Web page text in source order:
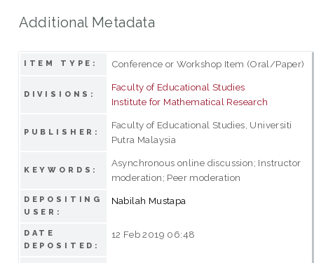
Additional Metadata
ITEM TYPE: Conference or Workshop Item (Oral/Paper)
DIVISIONS:
Faculty of Educational Studies
Institute for Mathematical Research
PUBLISHER:
Faculty of Educational Studies, Universiti
Putra Malaysia
KEYWORDS:
Asynchronous online discussion; Instructor
moderation; Peer moderation
DEPOSITING
USER:
Nabilah Mustapa
DATE
DEPOSITED:
12 Feb 2019 06:48